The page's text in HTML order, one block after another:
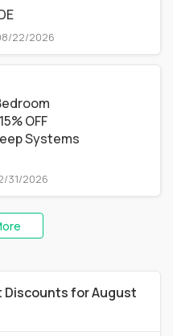
22/2026
OFF
Systems
31/2026
Discounts for August